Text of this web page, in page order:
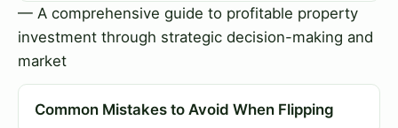
— A comprehensive guide to profitable property
investment through strategic decision-making and
market
Common Mistakes to Avoid When Flipping